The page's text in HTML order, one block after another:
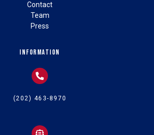
Contact
Team
Press
Information
(202) 463-8970